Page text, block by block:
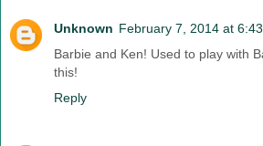
Unknown February 7, 2014 at
Barbie and Ken! Used to play with
this!
Reply